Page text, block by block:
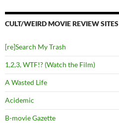
CULT/WEIRD MOVIE REVIEW SITES
[re]Search My Trash
1,2,3, WTF!? (Watch the Film)
A Wasted Life
Acidemic
B-movie Gazette